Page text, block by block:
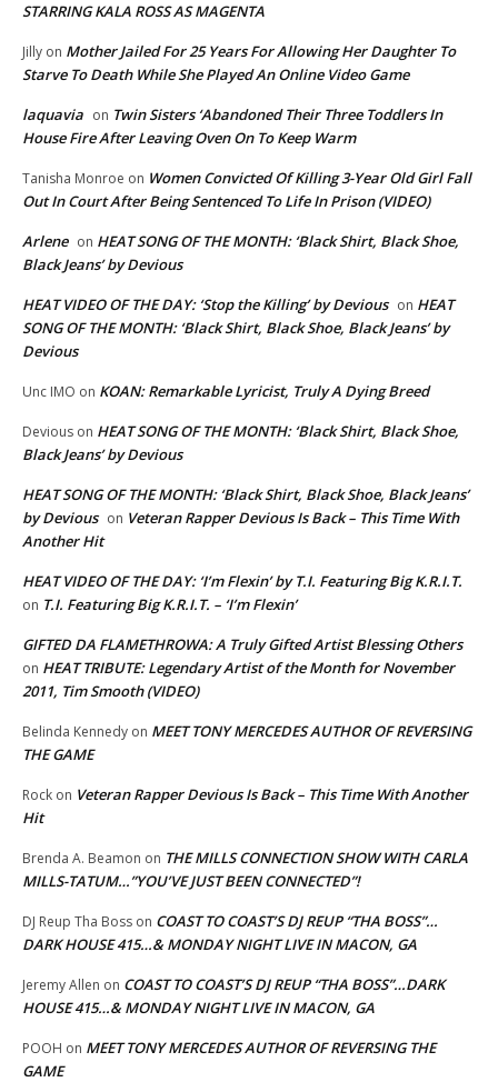
STARRING KALA ROSS AS MAGENTA
Jilly on Mother Jailed For 25 Years For Allowing Her Daughter To
Starve To Death While She Played An Online Video Game
laquavia on Twin Sisters ‘Abandoned Their Three Toddlers In
House Fire After Leaving Oven On To Keep Warm
Tanisha Monroe on Women Convicted Of Killing 3-Year Old Girl Fall
Out In Court After Being Sentenced To Life In Prison (VIDEO)
Arlene on HEAT SONG OF THE MONTH: ‘Black Shirt, Black Shoe,
Black Jeans’ by Devious
HEAT VIDEO OF THE DAY: ‘Stop the Killing’ by Devious on HEAT
SONG OF THE MONTH: ‘Black Shirt, Black Shoe, Black Jeans’ by
Devious
Unc IMO on KOAN: Remarkable Lyricist, Truly A Dying Breed
Devious on HEAT SONG OF THE MONTH: ‘Black Shirt, Black Shoe,
Black Jeans’ by Devious
HEAT SONG OF THE MONTH: ‘Black Shirt, Black Shoe, Black Jeans’
by Devious on Veteran Rapper Devious Is Back – This Time With
Another Hit
HEAT VIDEO OF THE DAY: ‘I’m Flexin’ by T.I. Featuring Big K.R.I.T.
on T.I. Featuring Big K.R.I.T. – ‘I’m Flexin’
GIFTED DA FLAMETHROWA: A Truly Gifted Artist Blessing Others
on HEAT TRIBUTE: Legendary Artist of the Month for November
2011, Tim Smooth (VIDEO)
Belinda Kennedy on MEET TONY MERCEDES AUTHOR OF REVERSING
THE GAME
Rock on Veteran Rapper Devious Is Back – This Time With Another
Hit
Brenda A. Beamon on THE MILLS CONNECTION SHOW WITH CARLA
MILLS-TATUM…”YOU’VE JUST BEEN CONNECTED”!
DJ Reup Tha Boss on COAST TO COAST’S DJ REUP “THA BOSS”…
DARK HOUSE 415…& MONDAY NIGHT LIVE IN MACON, GA
Jeremy Allen on COAST TO COAST’S DJ REUP “THA BOSS”…DARK
HOUSE 415…& MONDAY NIGHT LIVE IN MACON, GA
POOH on MEET TONY MERCEDES AUTHOR OF REVERSING THE
GAME